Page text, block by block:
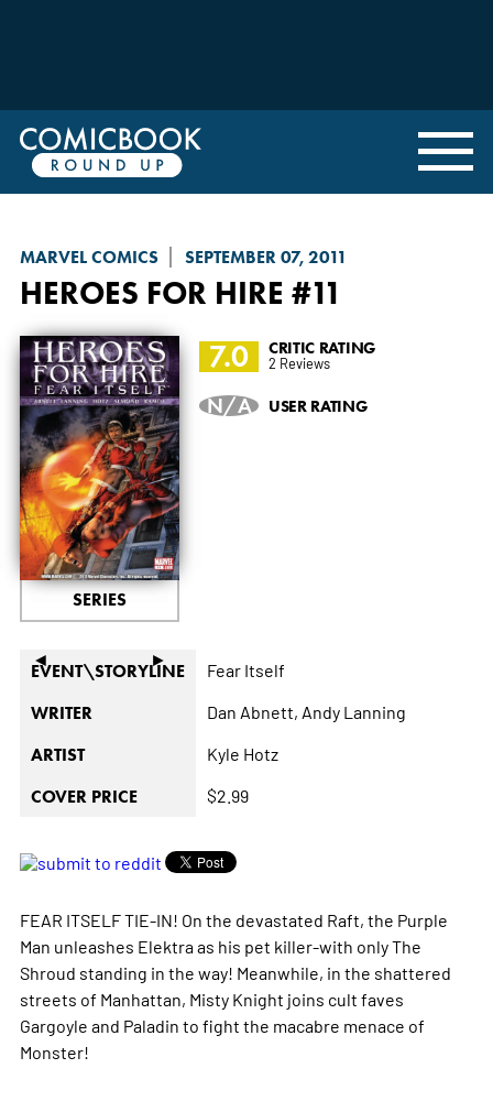
MARVEL COMICS SEPTEMBER 07, 2011
HEROES FOR HIRE #11
◄ ►
SERIES
7.0 CRITIC RATING
2 Reviews
N/A USER RATING
EVENT\STORYLINE Fear Itself
WRITER Dan Abnett, Andy Lanning
ARTIST Kyle Hotz
COVER PRICE $2.99
FEAR ITSELF TIE-IN! On the devastated Raft, the Purple
Man unleashes Elektra as his pet killer-with only The
Shroud standing in the way! Meanwhile, in the shattered
streets of Manhattan, Misty Knight joins cult faves
Gargoyle and Paladin to fight the macabre menace of
Monster!